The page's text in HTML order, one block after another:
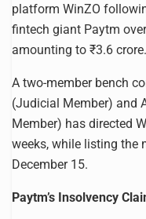
platform WinZO
fintech giant Paytm
amounting to ₹3.6 crore.
A two-member bench
(Judicial Member) and
Member) has directed
weeks, while listing the
December 15.
Paytm’s Insolvency